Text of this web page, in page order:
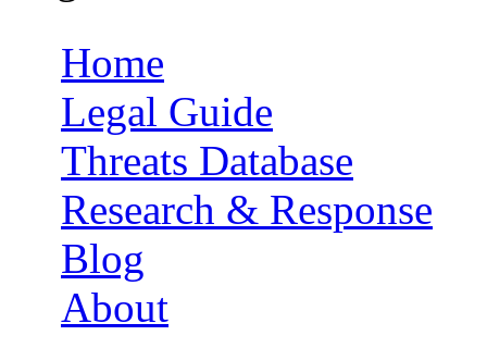
Main menu
Home
Legal Guide
Threats Database
Research & Response
Blog
About